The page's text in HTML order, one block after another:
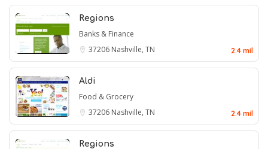
Regions
Banks & Finance
37206 Nashville, TN 2.4 mil
Aldi
Food & Grocery
37206 Nashville, TN 2.4 mil
Regions